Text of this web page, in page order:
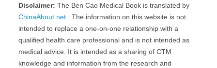
Disclaimer: The Ben Cao Medical Book is translated by
ChinaAbout.net . The information on this website is not
intended to replace a one-on-one relationship with a
qualified health care professional and is not intended as
medical advice. It is intended as a sharing of CTM
knowledge and information from the research and